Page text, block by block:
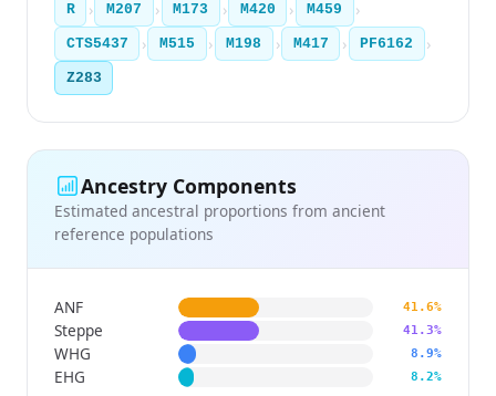
R › M207 › M173 › M420 › M459 ›
CTS5437 › M515 › M198 › M417 › PF6162 ›
Z283
Ancestry Components
Estimated ancestral proportions from ancient
reference populations
ANF 41.6%
Steppe 41.3%
WHG 8.9%
EHG 8.2%